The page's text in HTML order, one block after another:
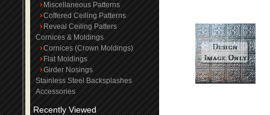
Miscellaneous Patterns
Coffered Ceiling Patterns
Reveal Ceiling Patters
Cornices & Moldings
Cornices (Crown Moldings)
Flat Moldings
Girder Nosings
Stainless Steel Backsplashes
Accessories
Recently Viewed